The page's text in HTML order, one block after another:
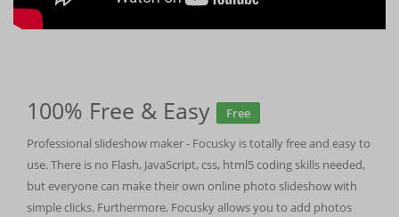
100% Free & Easy
Free
Professional slideshow maker - Focusky is totally free and easy to
use. There is no Flash, JavaScript, css, html5 coding skills needed,
but everyone can make their own online photo slideshow with
simple clicks. Furthermore, Focusky allows you to add photos